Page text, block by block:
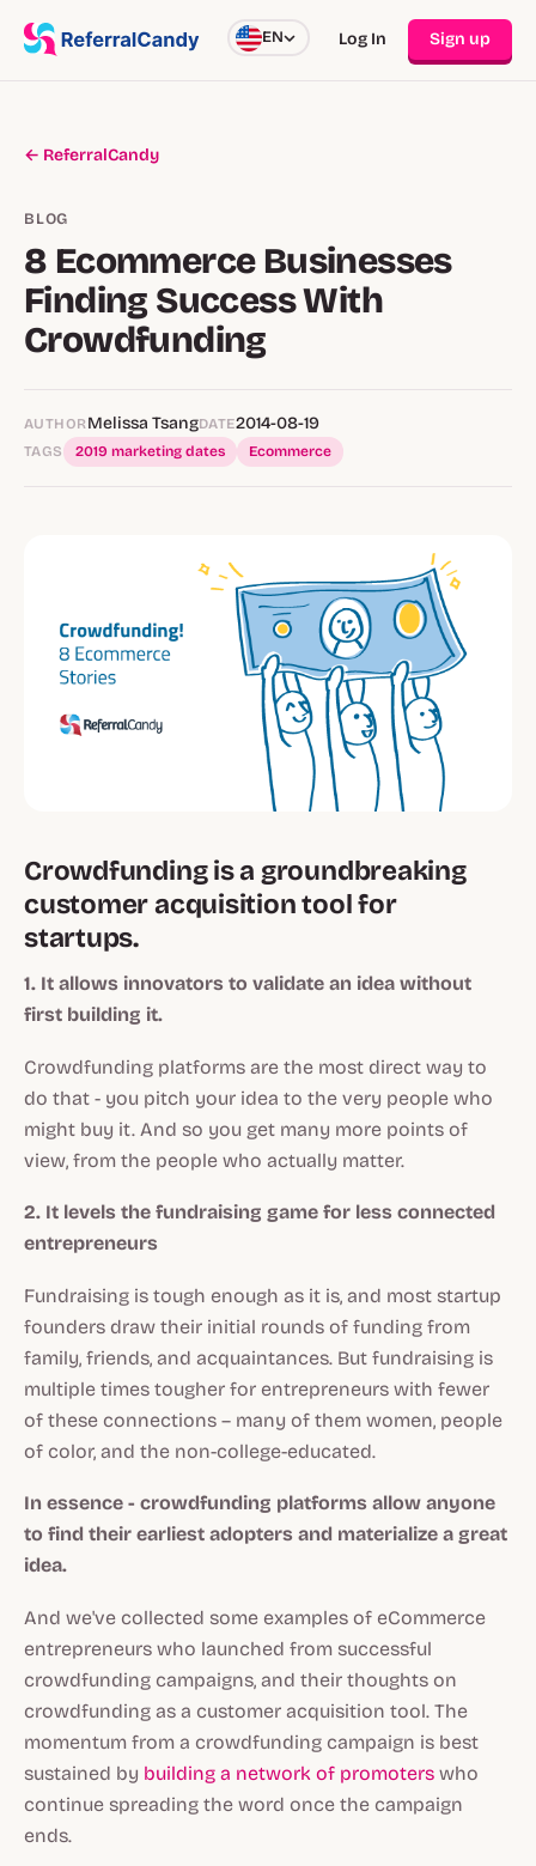
EN Log In Sign up
← ReferralCandy
BLOG
8 Ecommerce Businesses
Finding Success With
Crowdfunding
AUTHOR Melissa TsangDATE2014-08-19
TAGS 2019 marketing dates Ecommerce
Crowdfunding is a groundbreaking
customer acquisition tool for
startups.
1. It allows innovators to validate an idea without
first building it.
Crowdfunding platforms are the most direct way to
do that - you pitch your idea to the very people who
might buy it. And so you get many more points of
view, from the people who actually matter.
2. It levels the fundraising game for less connected
entrepreneurs
Fundraising is tough enough as it is, and most startup
founders draw their initial rounds of funding from
family, friends, and acquaintances. But fundraising is
multiple times tougher for entrepreneurs with fewer
of these connections – many of them women, people
of color, and the non-college-educated.
In essence - crowdfunding platforms allow anyone
to find their earliest adopters and materialize a great
idea.
And we've collected some examples of eCommerce
entrepreneurs who launched from successful
crowdfunding campaigns, and their thoughts on
crowdfunding as a customer acquisition tool. The
momentum from a crowdfunding campaign is best
sustained by building a network of promoters who
continue spreading the word once the campaign
ends.